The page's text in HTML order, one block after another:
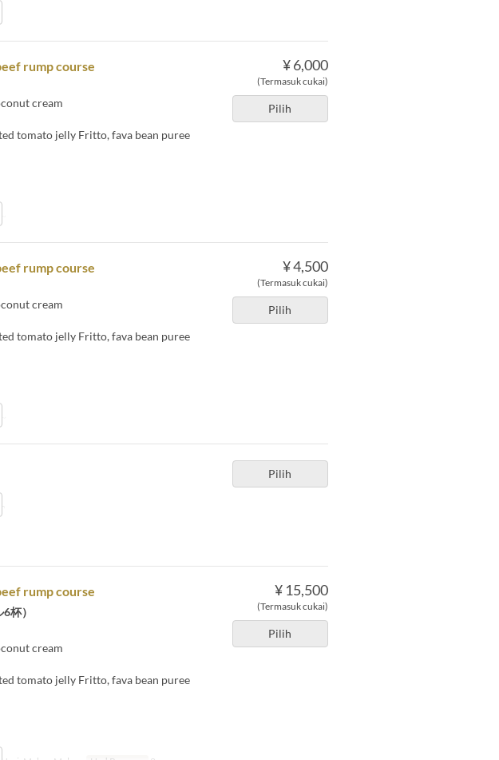
¥ 6,000
(Termasuk cukai)
Pilih
rump course
cream
tomato jelly Fritto, fava bean puree
¥ 4,500
(Termasuk cukai)
Pilih
rump course
cream
tomato jelly Fritto, fava bean puree
Pilih
¥ 15,500
(Termasuk cukai)
Pilih
rump course
杯）
cream
tomato jelly Fritto, fava bean puree